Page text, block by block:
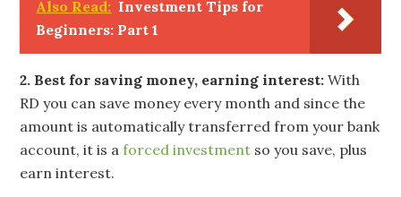
Also Read: Investment Tips for
Beginners: Part 1
2. Best for saving money, earning interest:With
RD you can save money every month and since the
amount is automatically transferred from your bank
account, it is aforced investment so you save, plus
earn interest.